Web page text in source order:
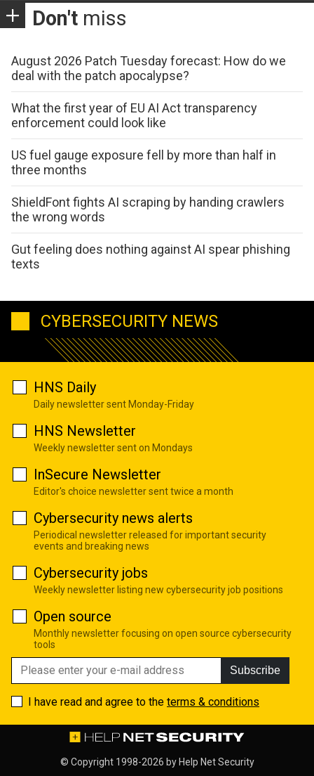
Don't miss
August 2026 Patch Tuesday forecast: How do we
deal with the patch apocalypse?
What the first year of EU AI Act transparency
enforcement could look like
US fuel gauge exposure fell by more than half in
three months
ShieldFont fights AI scraping by handing crawlers
the wrong words
Gut feeling does nothing against AI spear phishing
texts
CYBERSECURITY NEWS
HNS Daily
Daily newsletter sent Monday-Friday
HNS Newsletter
Weekly newsletter sent on Mondays
InSecure Newsletter
Editor's choice newsletter sent twice a month
Cybersecurity news alerts
Periodical newsletter released for important security
events and breaking news
Cybersecurity jobs
Weekly newsletter listing new cybersecurity job positions
Open source
Monthly newsletter focusing on open source cybersecurity
tools
Subscribe
I have read and agree to the terms & conditions
© Copyright 1998-2026 by Help Net Security